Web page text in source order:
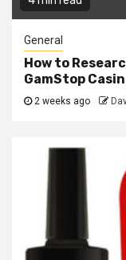
General
How to
GamStop
2 weeks ago